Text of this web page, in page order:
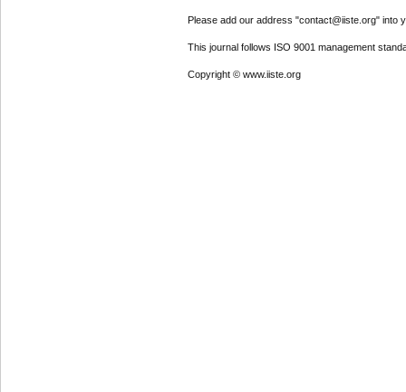
Please add our address "contact@iiste.org" into
This journal follows ISO 9001 management
Copyright © www.iiste.org